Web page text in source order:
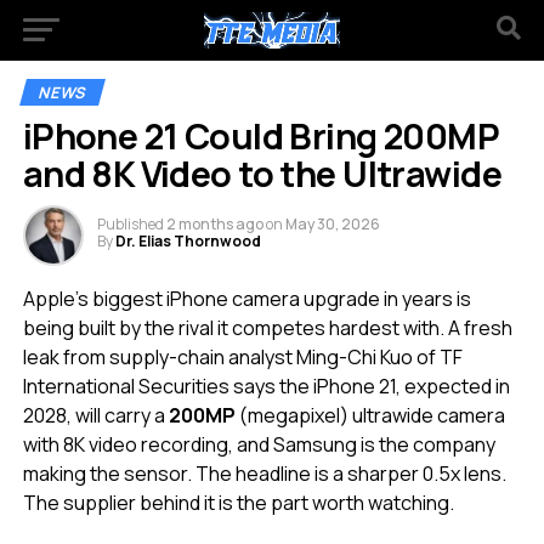
NEWS
iPhone 21 Could Bring 200MP
and 8K Video to the Ultrawide
Published 2 months agoon May 30, 2026
ByDr. Elias Thornwood
Apple’s biggest iPhone camera upgrade in years is
being built by the rival it competes hardest with. A fresh
leak from supply-chain analyst Ming-Chi Kuo of TF
International Securities says the iPhone 21, expected in
2028, will carry a 200MP (megapixel) ultrawide camera
with 8K video recording, and Samsung is the company
making the sensor. The headline is a sharper 0.5x lens.
The supplier behind it is the part worth watching.